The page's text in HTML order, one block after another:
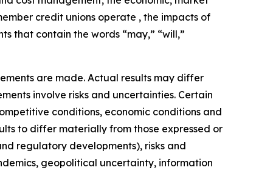
credit unions operate , the impacts of
that contain the words “may,” “will,”
are made. Actual results may differ
involve risks and uncertainties. Certain
conditions, economic conditions and
to differ materially from those expressed or
regulatory developments), risks and
geopolitical uncertainty, information